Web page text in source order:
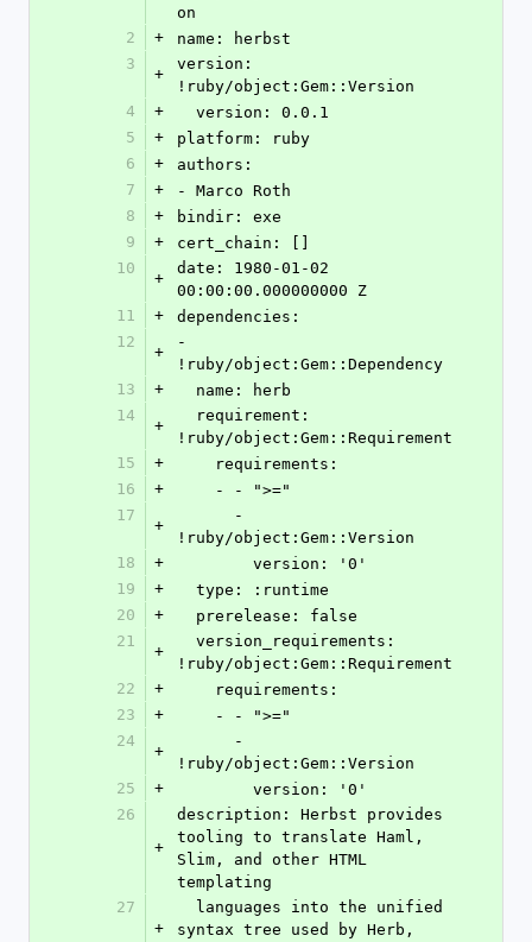
on
2
+
name: herbst
3
+
version:
!ruby/object:Gem::Version
4
+
  version: 0.0.1
5
+
platform: ruby
6
+
authors:
7
+
- Marco Roth
8
+
bindir: exe
9
+
cert_chain: []
10
+
date: 1980-01-02
00:00:00.000000000 Z
11
+
dependencies:
12
+
-
!ruby/object:Gem::Dependency
13
+
  name: herb
14
+
!ruby/object:Gem::Requirement
15
+
    requirements:
16
+
    - - ">="
17
+
!ruby/object:Gem::Version
18
+
        version: '0'
19
+
  type: :runtime
20
+
  prerelease: false
21
+
!ruby/object:Gem::Requirement
22
+
    requirements:
23
+
    - - ">="
24
+
!ruby/object:Gem::Version
25
+
        version: '0'
26
+
description: Herbst provides
tooling to translate Haml,
Slim, and other HTML
templating
27
+
syntax tree used by Herb,